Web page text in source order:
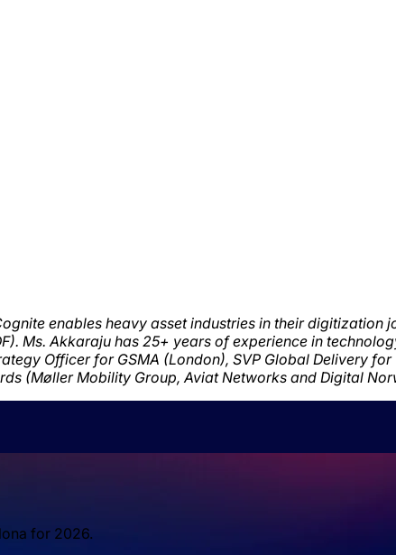
enables heavy asset industries in their digitization
Ms. Akkaraju has25+ years of experience in
Officer for GSMA (London), SVP Global Delivery
(Møller Mobility Group, Aviat Networks and Digital
for 2026.